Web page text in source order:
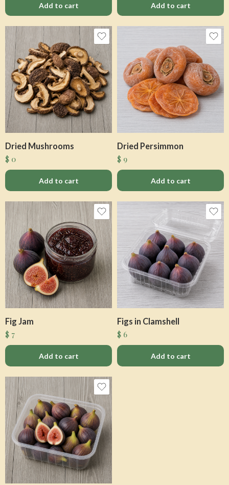
Add to cart Add to cart
Dried Mushrooms
$ 0
Add to cart
Dried Persimmon
$ 9
Add to cart
Fig Jam
$ 7
Add to cart
Figs in Clamshell
$ 6
Add to cart